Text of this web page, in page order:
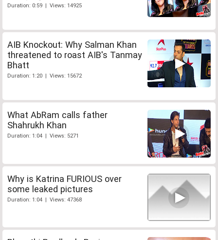
Duration: 0:59 | Views: 14925
AIB Knockout: Why Salman Khan
threatened to roast AIB's Tanmay
Bhatt
Duration: 1:20 | Views: 15672
What AbRam calls father
Shahrukh Khan
Duration: 1:04 | Views: 5271
Why is Katrina FURIOUS over
some leaked pictures
Duration: 1:04 | Views: 47368